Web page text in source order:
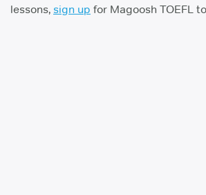
Pricing
lessons, sign up for Magoosh TOEFL